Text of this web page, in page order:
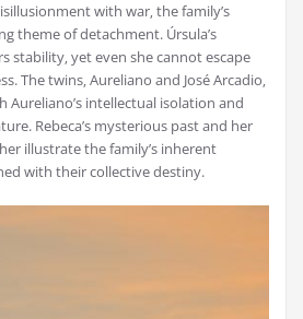
with war‚ the family’s
theme of detachment. Úrsula’s
stability‚ yet even she cannot escape
The twins‚ Aureliano and José Arcadio‚
Aureliano’s intellectual isolation and
Rebeca’s mysterious past and her
illustrate the family’s inherent
with their collective destiny.